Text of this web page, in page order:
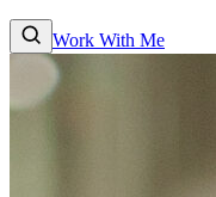
Work With Me
Fashion